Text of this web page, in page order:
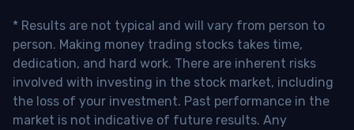
* Results are not typical and will vary from person to
person. Making money trading stocks takes time,
dedication, and hard work. There are inherent risks
involved with investing in the stock market, including
the loss of your investment. Past performance in the
market is not indicative of future results. Any